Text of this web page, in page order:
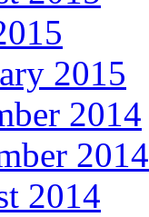
2015
2014
2014
2014